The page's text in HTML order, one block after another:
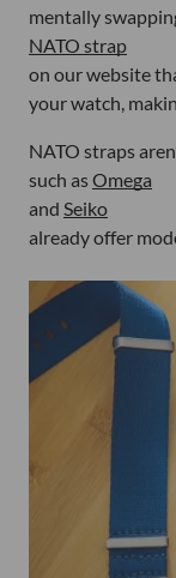
mentally
NATO strap
on our website
your watch,
NATO straps
such asOmega
and Seiko
already offer